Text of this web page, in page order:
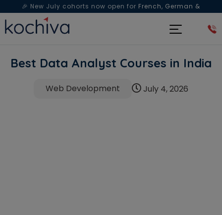
🎉 New July cohorts now open for French, German &
Spanish— Book a free live class & counselling session
Best Data Analyst Courses in India
Web Development July 4, 2026